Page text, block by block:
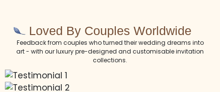
Loved By Couples Worldwide
Feedback from couples who turned their wedding dreams into
art - with our luxury pre-designed and customisable invitation
collections.